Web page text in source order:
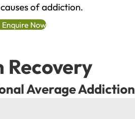
of addiction.
Enquire Now
Average